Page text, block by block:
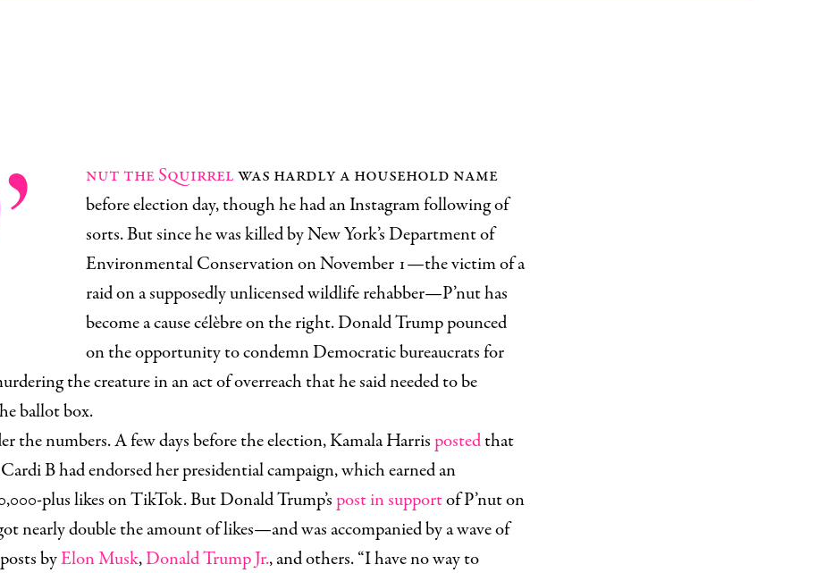
nut the Squirrelwas hardly a household name
before election day, though he had an Instagram following of
sorts. But since he was killed by New York’s Department of
Environmental Conservation on November 1—the victim of a
raid on a supposedly unlicensed wildlife rehabber—P’nut has
become a cause célèbre on the right. Donald Trump pounced
on the opportunity to condemn Democratic bureaucrats for
the creature in an act of overreach that he said needed to be
ballot box.
the numbers. A few days before the election, Kamala Harris postedthat
B had endorsed her presidential campaign, which earned an
plus likes on TikTok. But Donald Trump’s post in supportof P’nut on
nearly double the amount of likes—and was accompanied by a wave of
byElon Musk,Donald Trump Jr., and others. “I have no way to